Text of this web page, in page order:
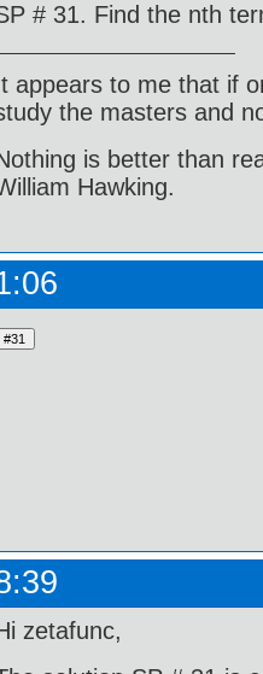
# 31. Find the nth
appears to me that if
the masters and
is better than
Hawking.
zetafunc,